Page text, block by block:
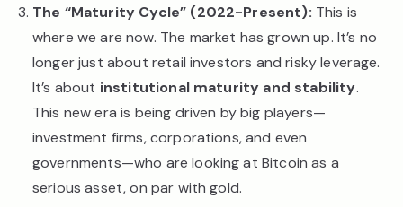
The “Maturity Cycle” (2022-Present): This is
where we are now. The market has grown up. It’s no
longer just about retail investors and risky leverage.
It’s about institutional maturity and stability.
This new era is being driven by big players—
investment firms, corporations, and even
governments—who are looking at Bitcoin as a
serious asset, on par with gold.